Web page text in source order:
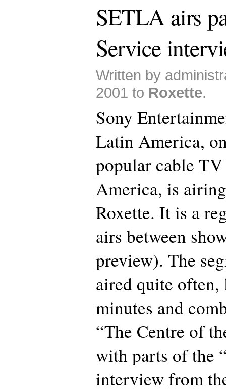
SETLA airs
Service
Written by
2001 to Roxette.
Sony
Latin America,
popular cable
America, is
Roxette. It is a
airs between
preview). The
aired quite often,
minutes and
“The Centre of
with parts of the
interview from